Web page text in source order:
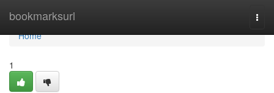
bookmarksurl
Home
Home
1